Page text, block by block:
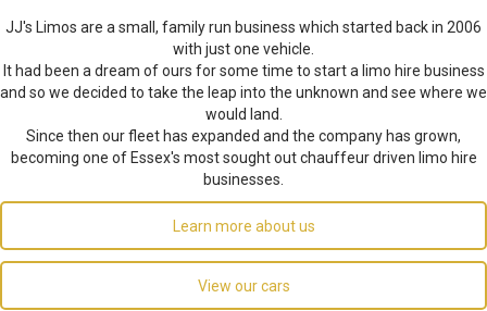
JJ's Limos are a small, family run business which started back in 2006
with just one vehicle.
It had been a dream of ours for some time to start a limo hire business
and so we decided to take the leap into the unknown and see where we
would land.
Since then our fleet has expanded and the company has grown,
becoming one of Essex's most sought out chauffeur driven limo hire
businesses.
Learn more about us
View our cars